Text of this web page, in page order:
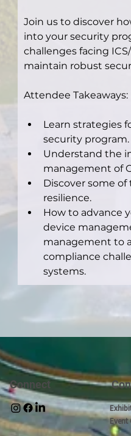
Join us to discover
into your security
challenges facing
maintain robust
Attendee Takeaways:
Learn strategies
security program.
Understand the
management of
Discover some of
resilience.
How to advance
device
management to
compliance
systems.
Connect